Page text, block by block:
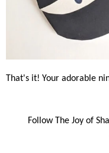
That's it! Your adorable
Follow The Joy of